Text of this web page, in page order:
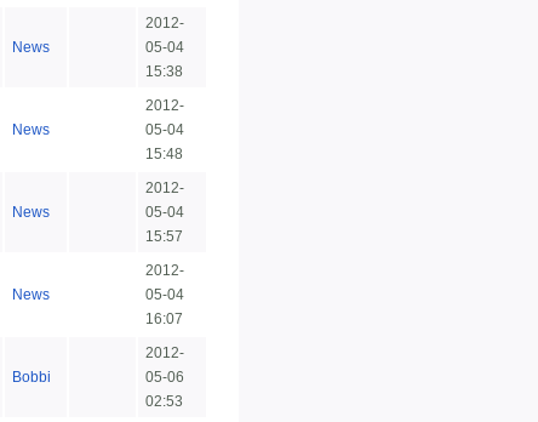
News
2012-
05-04
15:38
News
2012-
05-04
15:48
News
2012-
05-04
15:57
News
2012-
05-04
16:07
Bobbi
2012-
05-06
02:53